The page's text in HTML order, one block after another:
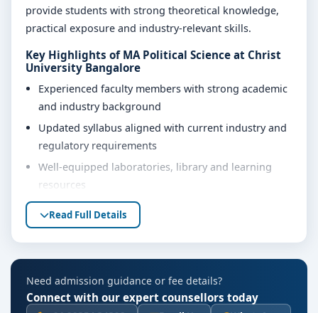
provide students with strong theoretical knowledge,
practical exposure and industry-relevant skills.
Key Highlights of MA Political Science at Christ
University Bangalore
Experienced faculty members with strong academic
and industry background
Updated syllabus aligned with current industry and
regulatory requirements
Well-equipped laboratories, library and learning
resources
Internship, project work and practical training
opportunities
Personality development, soft skills and career
guidance support
Eligibility & Duration
Read Full Details
Need admission guidance or fee details?
Connect with our expert counsellors today